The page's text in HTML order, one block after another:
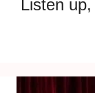
Listen